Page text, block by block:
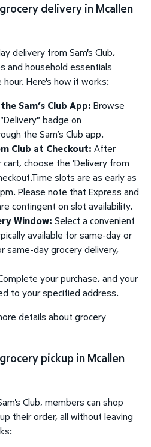
delivery in Mcallen
delivery from Sam's Club,
and household essentials
Here's how it works:
Sam’s Club App: Browse
badge on
the Sam’s Club app.
Club at Checkout: After
choose the 'Delivery from
slots are as early as
Please note that Express and
contingent on slot availability.
Window: Select a convenient
available for same-day or
same-day grocery delivery,
your purchase, and your
to your specified address.
details about grocery
pickup in Mcallen
Club, members can shop
their order, all without leaving